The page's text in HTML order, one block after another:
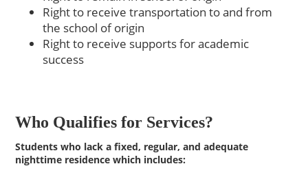
Right to receive transportation to and from
the school of origin
Right to receive supports for academic
success
Who Qualifies for Services?
Students who lack a fixed, regular, and adequate
nighttime residence which includes: